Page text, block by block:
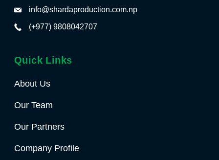
info@shardaproduction.com.np
(+977) 9808042707
Quick Links
About Us
Our Team
Our Partners
Company Profile